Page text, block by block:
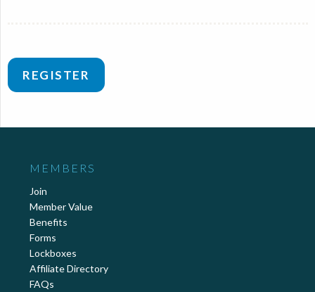
REGISTER
MEMBERS
Join
Member Value
Benefits
Forms
Lockboxes
Affiliate Directory
FAQs